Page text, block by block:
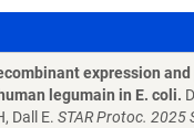
expression
legumain in E. coli.
Dall E. STAR Protoc. 2025